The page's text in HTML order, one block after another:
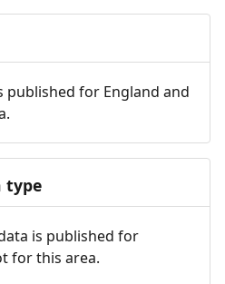
published for England and
type
is published for
for this area.